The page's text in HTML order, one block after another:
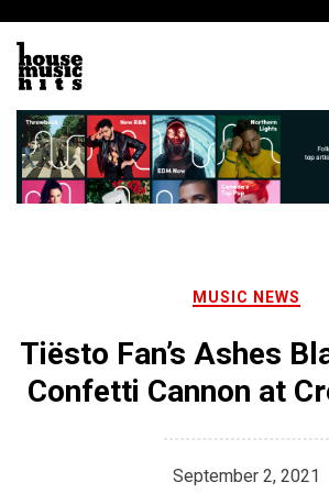
content
MUSIC NEWS
Tiësto Fan’s Ashes
Confetti Cannon at
September 2, 2021